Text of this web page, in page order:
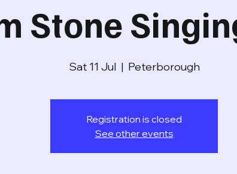
Stone
Sat 11 Jul
  |
Peterborough
Registration is closed
See other events